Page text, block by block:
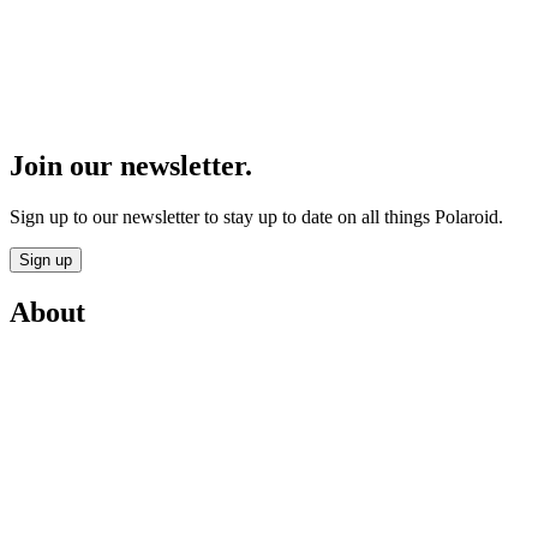
Join our newsletter.
Sign up to our newsletter to stay up to date on all things Polaroid.
Sign up
About